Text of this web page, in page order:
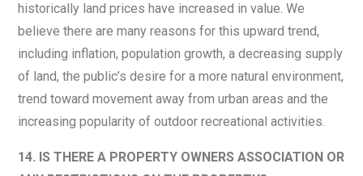
historically land prices have increased in value. We
believe there are many reasons for this upward trend,
including inflation, population growth, a decreasing supply
of land, the public’s desire for a more natural environment,
trend toward movement away from urban areas and the
increasing popularity of outdoor recreational activities.
14. IS THERE A PROPERTY OWNERS ASSOCIATION OR